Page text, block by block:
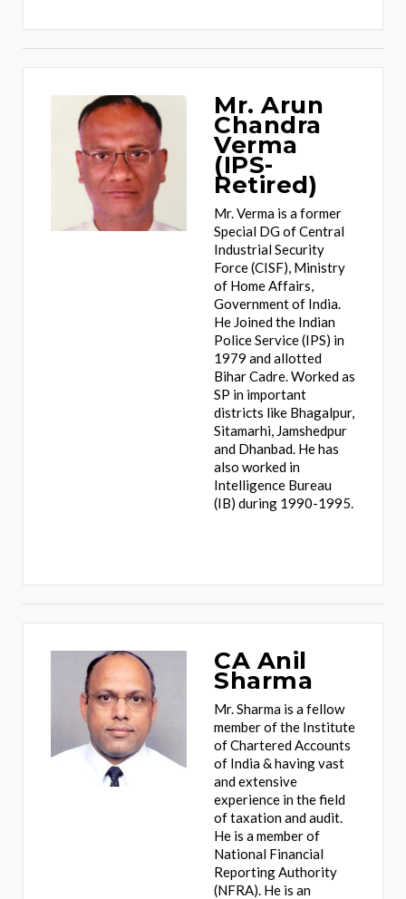
Mr. Arun
Chandra
Verma
(IPS-
Retired)
Mr. Verma is a former
Special DG of Central
Industrial Security
Force (CISF), Ministry
of Home Affairs,
Government of India.
He Joined the Indian
Police Service (IPS) in
1979 and allotted
Bihar Cadre. Worked as
SP in important
districts like Bhagalpur,
Sitamarhi, Jamshedpur
and Dhanbad. He has
also worked in
Intelligence Bureau
(IB) during 1990-1995.
CA Anil
Sharma
Mr. Sharma is a fellow
member of the Institute
of Chartered Accounts
of India & having vast
and extensive
experience in the field
of taxation and audit.
He is a member of
National Financial
Reporting Authority
(NFRA). He is an